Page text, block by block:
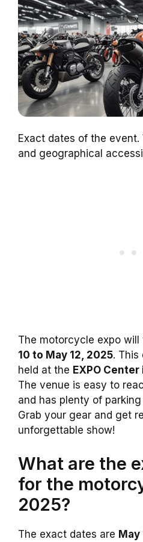
Exact dates of the event.
and geographical
The motorcycle expo will
10 to May 12, 2025. This
held at the EXPO
The venue is easy to
and has plenty of
Grab your gear and get
unforgettable show!
What are the
for the
2025?
The exact dates are May